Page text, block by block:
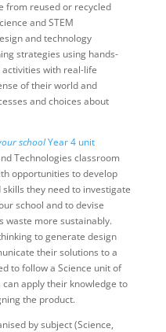
from reused or recycled
and STEM
and technology
strategies using hands-
with real-life
of their world and
and choices about
schoolYear 4 unit
Technologies classroom
opportunities to develop
they need to investigate
school and to devise
waste more sustainably.
to generate design
their solutions to a
to follow a Science unit of
apply their knowledge to
the product.
by subject (Science,